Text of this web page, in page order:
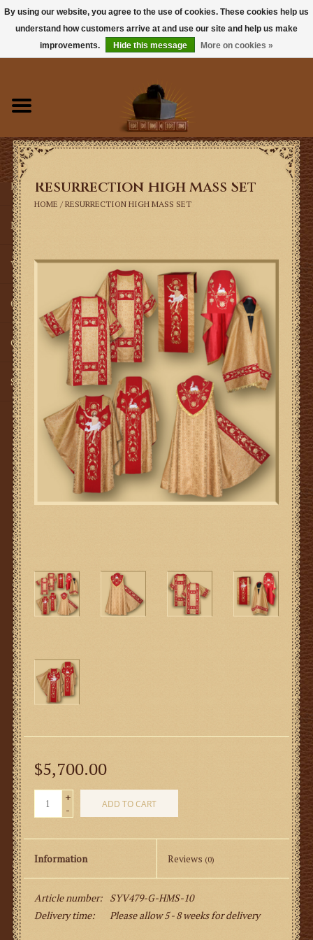
Books
Sacramentals
Latin Mass
Music
Vestments
Church Goods
Gifts
SMG
Resurrection High Mass Set
HOME / RESURRECTION HIGH MASS SET
$5,700.00
+
-
ADD TO CART
Information Reviews (0)
Article number:
SYV479-G-HMS-10
Delivery time:
Please allow 5 - 8 weeks for delivery
By using our website, you agree to the use of cookies. These cookies help us
understand how customers arrive at and use our site and help us make
improvements.
Hide this message More on cookies »